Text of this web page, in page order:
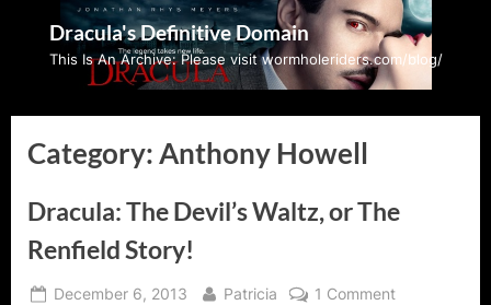
Dracula's Definitive Domain
This Is An Archive: Please visit wormholeriders.com/blog/
Category:Anthony Howell
Dracula: The Devil’s Waltz, or The
Renfield Story!
Posted
December 6, 2013 By
Patricia 1 Commenton